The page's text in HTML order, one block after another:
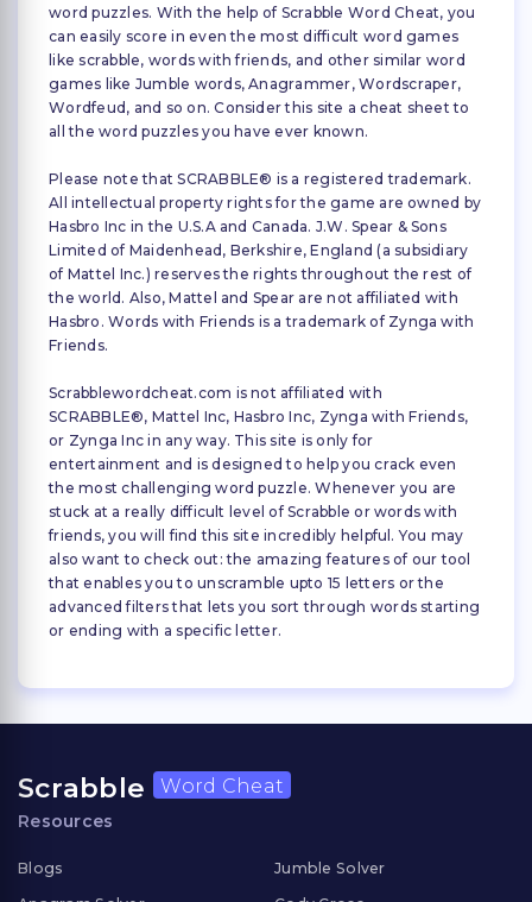
word puzzles. With the help of Scrabble Word Cheat, you
can easily score in even the most difficult word games
like scrabble, words with friends, and other similar word
games like Jumble words, Anagrammer, Wordscraper,
Wordfeud, and so on. Consider this site a cheat sheet to
all the word puzzles you have ever known.
Please note that SCRABBLE® is a registered trademark.
All intellectual property rights for the game are owned by
Hasbro Inc in the U.S.A and Canada. J.W. Spear & Sons
Limited of Maidenhead, Berkshire, England (a subsidiary
of Mattel Inc.) reserves the rights throughout the rest of
the world. Also, Mattel and Spear are not affiliated with
Hasbro. Words with Friends is a trademark of Zynga with
Friends.
Scrabblewordcheat.com is not affiliated with
SCRABBLE®, Mattel Inc, Hasbro Inc, Zynga with Friends,
or Zynga Inc in any way. This site is only for
entertainment and is designed to help you crack even
the most challenging word puzzle. Whenever you are
stuck at a really difficult level of Scrabble or words with
friends, you will find this site incredibly helpful. You may
also want to check out: the amazing features of our tool
that enables you to unscramble upto 15 letters or the
advanced filters that lets you sort through words starting
or ending with a specific letter.
Scrabble Word Cheat
Resources
Blogs
Jumble Solver